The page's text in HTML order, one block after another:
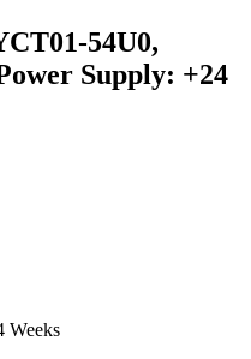
54U0,
Supply: +24
Weeks